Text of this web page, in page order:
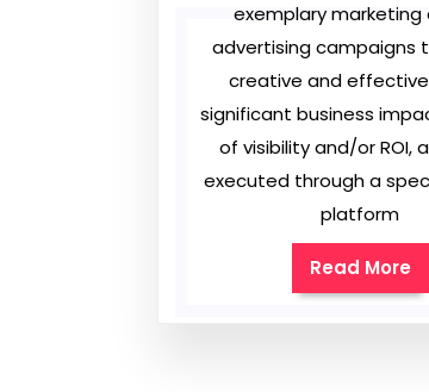
exemplary marketing
advertising campaigns
creative and
significant business
of visibility and/or ROI,
executed through a
platform
Read More